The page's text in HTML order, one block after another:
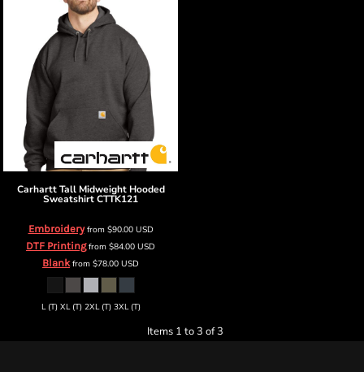
Carhartt Tall Midweight Hooded
SweatshirtCTTK121
Embroideryfrom $90.00 USD
DTF Printingfrom $84.00 USD
Blankfrom $78.00 USD
L (T) XL (T) 2XL (T) 3XL (T)
Items 1 to 3 of 3